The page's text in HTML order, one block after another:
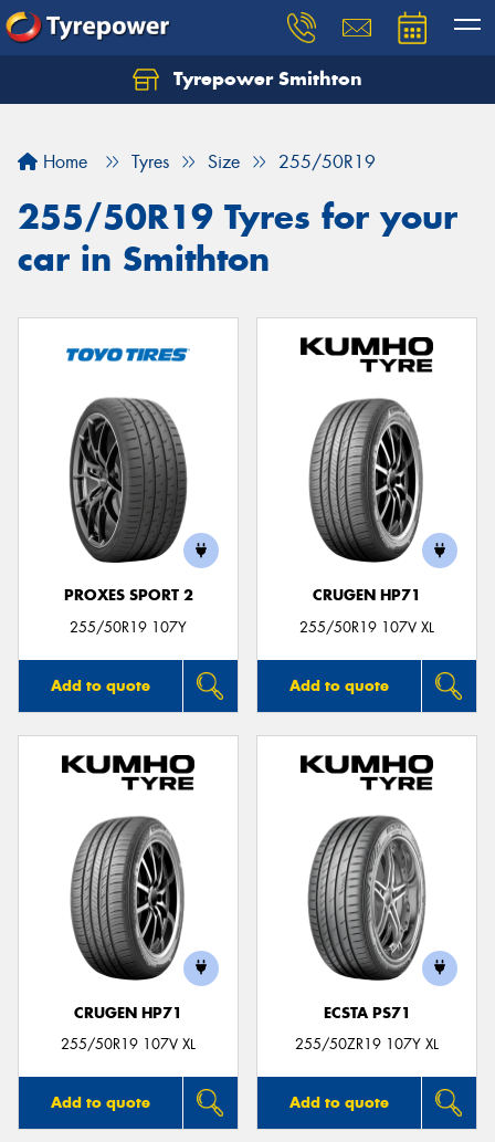
Tyrepower Smithton
Home Tyres Size 255/50R19
255/50R19 Tyres for your
car in Smithton
PROXES SPORT 2
255/50R19 107Y
Add to quote
CRUGEN HP71
255/50R19 107V XL
Add to quote
CRUGEN HP71
255/50R19 107V XL
Add to quote
ECSTA PS71
255/50ZR19 107Y XL
Add to quote